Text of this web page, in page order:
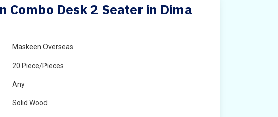
Combo Desk 2 Seater in Dima
Maskeen Overseas
20 Piece/Pieces
Any
Solid Wood